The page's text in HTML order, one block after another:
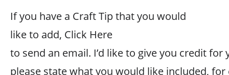
If you have a Craft Tip that you would
like to add, Click Here
to send an email. I’d like to give you credit for
please state what you would like included,